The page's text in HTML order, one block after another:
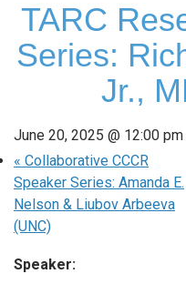
TARC
Series:
Jr.,
June 20, 2025 @ 12:00 pm
« Collaborative CCCR
Speaker Series: Amanda E.
Nelson & Liubov Arbeeva
(UNC)
Speaker: